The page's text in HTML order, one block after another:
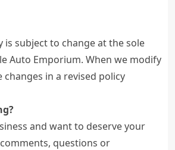
is subject to change at the sole
Auto Emporium. When we modify
in a revised policy
and want to deserve your
questions or